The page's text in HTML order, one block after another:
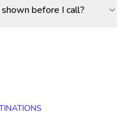
before I call?